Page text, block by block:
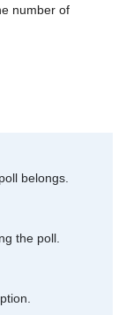
number of
belongs.
the poll.